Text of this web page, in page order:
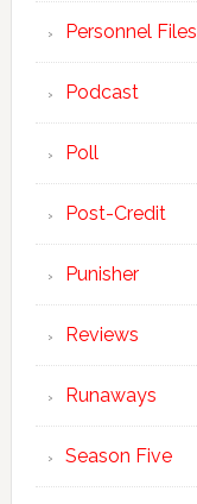
Personnel Files
Podcast
Poll
Post-Credit
Punisher
Reviews
Runaways
Season Five